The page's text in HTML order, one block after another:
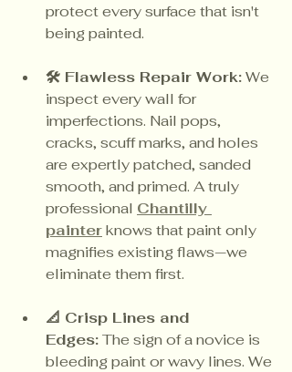
protect every surface that isn't
being painted.
🛠️ Flawless Repair Work: We
inspect every wall for
imperfections. Nail pops,
cracks, scuff marks, and holes
are expertly patched, sanded
smooth, and primed. A truly
professional Chantilly
painter knows that paint only
magnifies existing flaws—we
eliminate them first.
📐 Crisp Lines and
Edges: The sign of a novice is
bleeding paint or wavy lines. We